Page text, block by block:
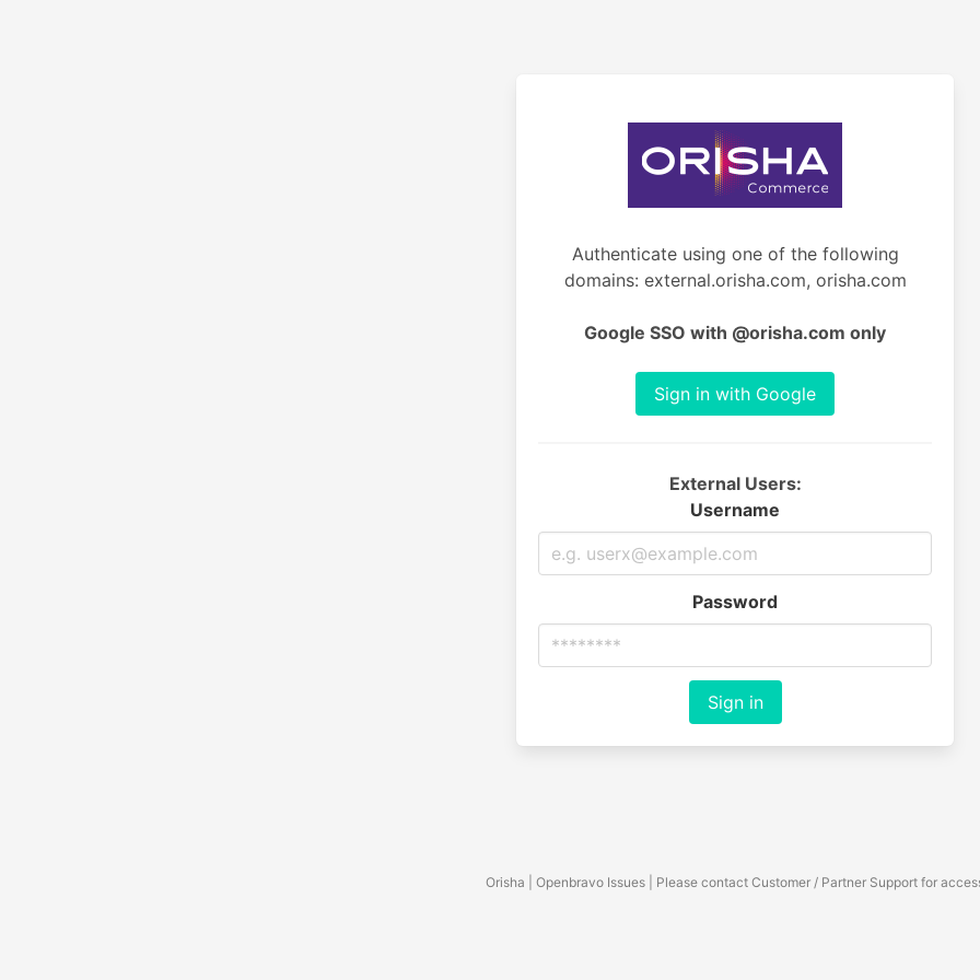
Authenticate using one of the following
domains: external.orisha.com, orisha.com
Google SSO with @orisha.com only
Sign in with Google
External Users:
Username
Password
Sign in
Orisha | Openbravo Issues | Please contact Customer / Partner Support for